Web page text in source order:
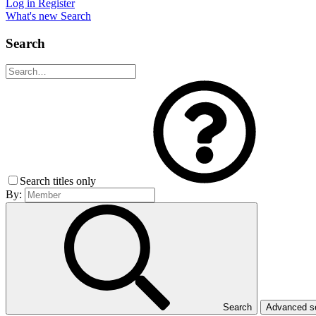
Log in Register
What's new Search
Search
Search titles only
By:
Search Advanced